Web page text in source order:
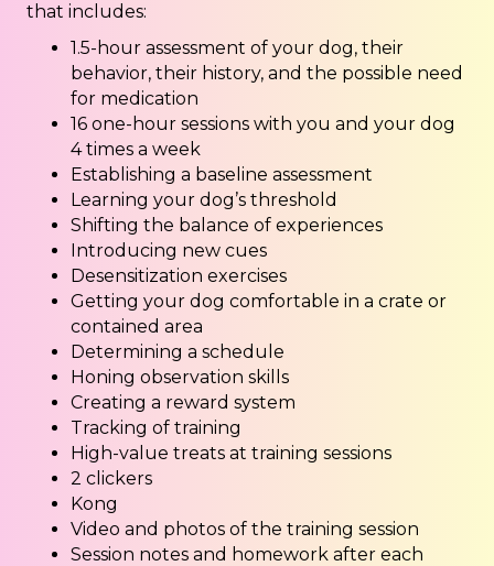
that includes:
1.5-hour assessment of your dog, their
behavior, their history, and the possible need
for medication
16 one-hour sessions with you and your dog
4 times a week
Establishing a baseline assessment
Learning your dog’s threshold
Shifting the balance of experiences
Introducing new cues
Desensitization exercises
Getting your dog comfortable in a crate or
contained area
Determining a schedule
Honing observation skills
Creating a reward system
Tracking of training
High-value treats at training sessions
2 clickers
Kong
Video and photos of the training session
Session notes and homework after each